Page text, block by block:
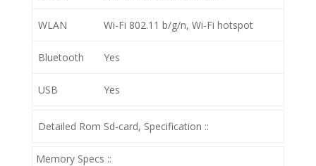
WLAN Wi-Fi 802.11 b/g/n, Wi-Fi hotspot
Bluetooth Yes
USB Yes
Detailed Rom Sd-card, Specification ::
Memory Specs ::